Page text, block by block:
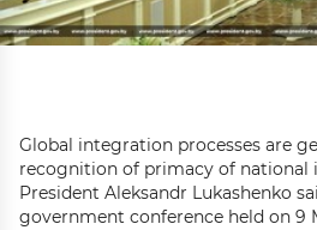
Global integration processes are
recognition of primacy of national
President Aleksandr Lukashenko
government conference held on 9